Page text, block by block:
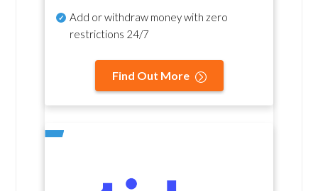
Add or withdraw money with zero
restrictions 24/7
Find Out More